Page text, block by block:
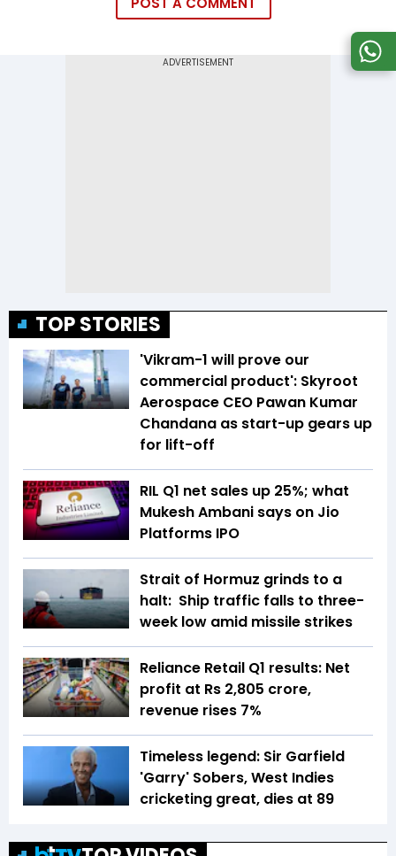
TOP STORIES
'Vikram-1 will prove our
commercial product': Skyroot
Aerospace CEO Pawan Kumar
Chandana as start-up gears up
for lift-off
RIL Q1 net sales up 25%; what
Mukesh Ambani says on Jio
Platforms IPO
Strait of Hormuz grinds to a
halt: Ship traffic falls to three-
week low amid missile strikes
Reliance Retail Q1 results: Net
profit at Rs 2,805 crore,
revenue rises 7%
Timeless legend: Sir Garfield
'Garry' Sobers, West Indies
cricketing great, dies at 89